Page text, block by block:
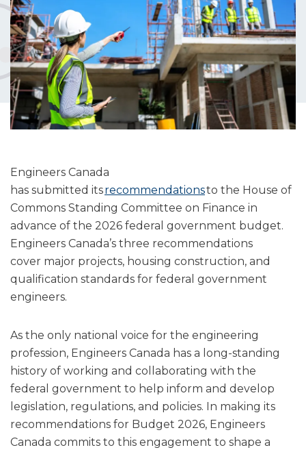
Engineers Canada
has submitted itsrecommendationsto the House of
Commons Standing Committee on Finance in
advance of the 2026 federal government budget.
Engineers Canada’s three recommendations
cover major projects, housing construction, and
qualification standards for federal government
engineers.
As the only national voice for the engineering
profession, Engineers Canada has a long-standing
history of working and collaborating with the
federal government to help inform and develop
legislation, regulations, and policies. In making its
recommendations for Budget 2026, Engineers
Canada commits to this engagement to shape a